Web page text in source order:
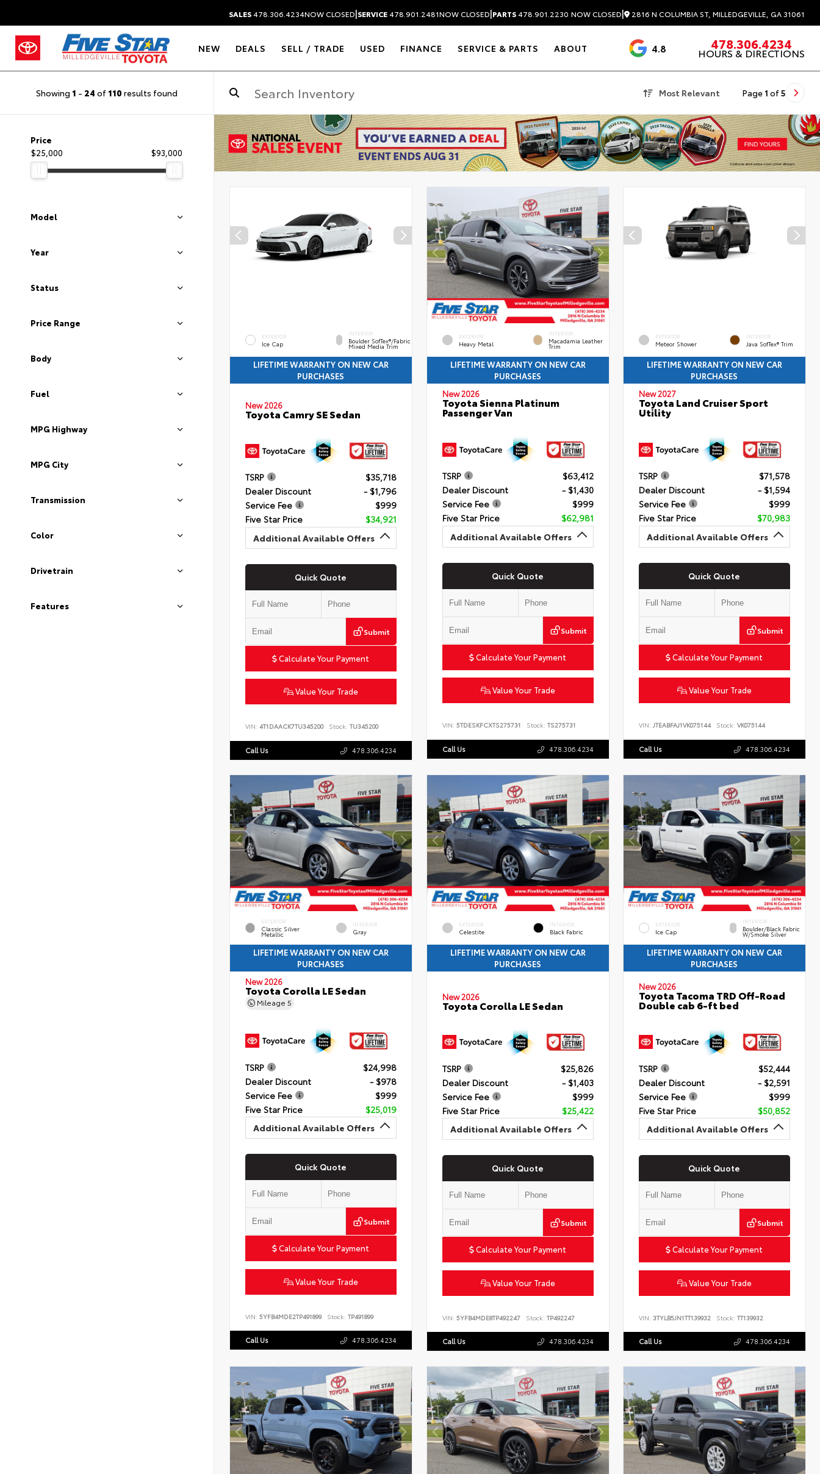
SALES478.306.4234NOW CLOSED|SERVICE478.901.2481NOW CLOSED|PARTS478.901.2230 NOW CLOSED| 2816 N COLUMBIA ST, MILLEDGEVILLE, GA 31061
NEW DEALS SELL / TRADE USED FINANCE SERVICE & PARTS ABOUT 4.8 3488 Reviews
478.306.4234
HOURS & DIRECTIONS
Showing 1 - 24 of 110 results found Most Relevant Page 1 of5
Price
$25,000
$93,000
Model
Year
Status
Price Range
Body
Fuel
MPG Highway
MPG City
Transmission
Color
Drivetrain
Features
EXTERIOR
Ice Cap
INTERIOR
Boulder SofTex®/fabric
Mixed Media Trim
LIFETIME WARRANTY ON NEW CAR
PURCHASES
New 2026
Toyota Camry SE Sedan
TSRP
$35,718
Dealer Discount
- $1,796
Service Fee
$999
Five Star Price
$34,921
Additional Available Offers
Quick Quote
Submit
Calculate Your Payment
Value Your Trade
VIN: 4T1DAACK7TU345200 Stock: TU345200
Call Us 478.306.4234
EXTERIOR
Heavy Metal
INTERIOR
Macadamia Leather
Trim
LIFETIME WARRANTY ON NEW CAR
PURCHASES
New 2026
Toyota Sienna Platinum
Passenger Van
TSRP
$63,412
Dealer Discount
- $1,430
Service Fee
$999
Five Star Price
$62,981
Additional Available Offers
Quick Quote
Submit
Calculate Your Payment
Value Your Trade
VIN: 5TDESKFCXTS275731 Stock: TS275731
Call Us 478.306.4234
EXTERIOR
Meteor Shower
INTERIOR
Java SofTex® Trim
LIFETIME WARRANTY ON NEW CAR
PURCHASES
New 2027
Toyota Land Cruiser Sport
Utility
TSRP
$71,578
Dealer Discount
- $1,594
Service Fee
$999
Five Star Price
$70,983
Additional Available Offers
Quick Quote
Submit
Calculate Your Payment
Value Your Trade
VIN:JTEABFAJ1VK075144 Stock: VK075144
Call Us 478.306.4234
EXTERIOR
Classic Silver
Metallic
INTERIOR
Gray
LIFETIME WARRANTY ON NEW CAR
PURCHASES
New 2026
Toyota Corolla LE Sedan
Mileage 5
TSRP
$24,998
Dealer Discount
- $978
Service Fee
$999
Five Star Price
$25,019
Additional Available Offers
Quick Quote
Submit
Calculate Your Payment
Value Your Trade
VIN: 5YFB4MDE2TP491899 Stock: TP491899
Call Us 478.306.4234
EXTERIOR
Celestite
INTERIOR
Black Fabric
LIFETIME WARRANTY ON NEW CAR
PURCHASES
New 2026
Toyota Corolla LE Sedan
TSRP
$25,826
Dealer Discount
- $1,403
Service Fee
$999
Five Star Price
$25,422
Additional Available Offers
Quick Quote
Submit
Calculate Your Payment
Value Your Trade
VIN: 5YFB4MDE8TP492247 Stock: TP492247
Call Us 478.306.4234
EXTERIOR
Ice Cap
INTERIOR
Boulder/Black Fabric
W/Smoke Silver
LIFETIME WARRANTY ON NEW CAR
PURCHASES
New 2026
Toyota Tacoma TRD Off-Road
Double cab 6-ft bed
TSRP
$52,444
Dealer Discount
- $2,591
Service Fee
$999
Five Star Price
$50,852
Additional Available Offers
Quick Quote
Submit
Calculate Your Payment
Value Your Trade
VIN:3TYLB5JN1TT139932 Stock: TT139932
Call Us 478.306.4234